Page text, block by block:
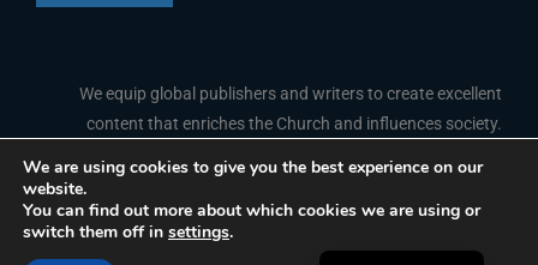
We equip global publishers and writers to create excellent
content that enriches the Church and influences society.
FOLLOW US
a
e
i
k
o
t
We are using cookies to give you the best experience on our
website.
You can find out more about which cookies we are using or
switch them off in settings.
French
Portuguese
Arabic
Indonesian